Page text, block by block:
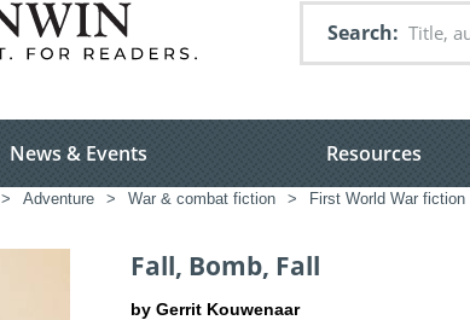
Search
News & Events Resources
> Adventure > War & combat fiction > First World War fiction
Fall, Bomb, Fall
by Gerrit Kouwenaar